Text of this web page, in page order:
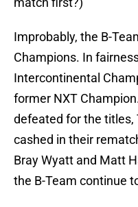
Improbably, the B-
Champions. In
Intercontinental
former NXT
defeated for the titles,
cashed in their
Bray Wyatt and Matt
the B-Team continue